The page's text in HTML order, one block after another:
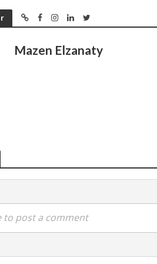
Mazen Elzanaty
to post a comment